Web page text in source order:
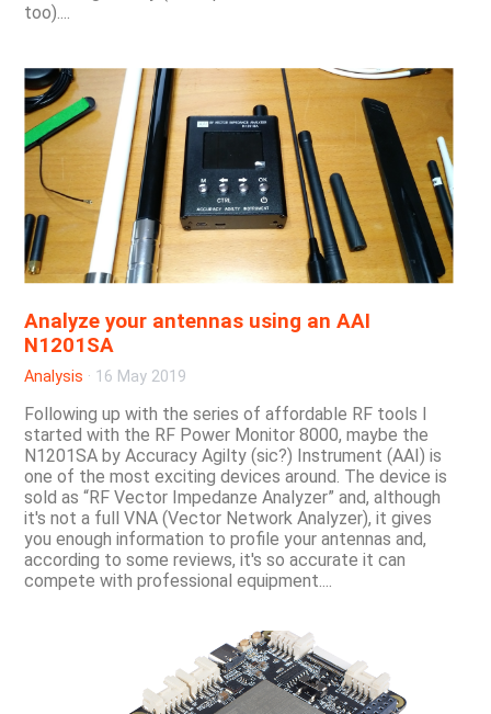
too)....
Analyze your antennas using an AAI
N1201SA
Analysis · 16 May 2019
Following up with the series of affordable RF tools I
started with the RF Power Monitor 8000, maybe the
N1201SA by Accuracy Agilty (sic?) Instrument (AAI) is
one of the most exciting devices around. The device is
sold as “RF Vector Impedanze Analyzer” and, although
it's not a full VNA (Vector Network Analyzer), it gives
you enough information to profile your antennas and,
according to some reviews, it's so accurate it can
compete with professional equipment....